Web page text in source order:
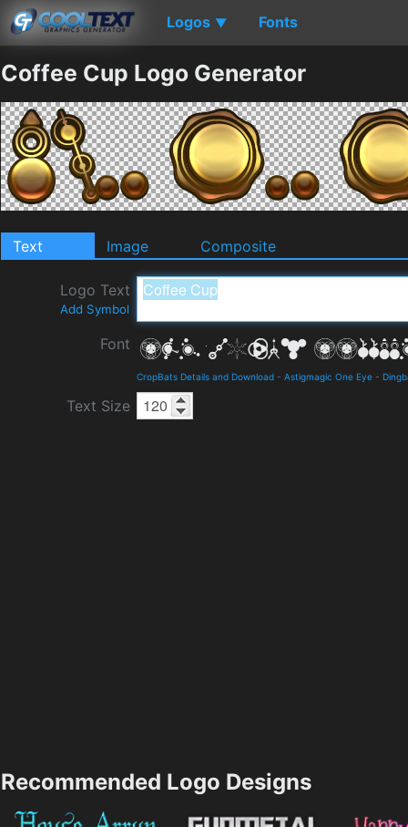
Logos ▼ Fonts
Coffee Cup Logo Generator
Text Image Composite
Logo Text
Add Symbol
Font
CropBats Details and Download - Astigmagic One Eye -
Text Size
Recommended Logo Designs